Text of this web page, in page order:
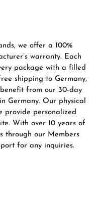
we offer a 100%
warranty. Each
package with a filled
shipping to Germany,
from our 30-day
Germany. Our physical
provide personalized
With over 10 years of
through our Members
for any inquiries.